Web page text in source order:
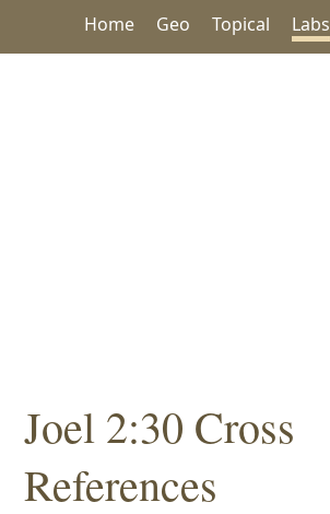
Home Geo Topical Labs
Joel 2:30 Cross
References